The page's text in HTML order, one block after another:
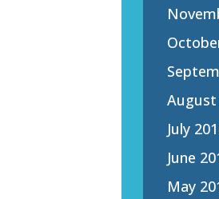
August
July
June
May